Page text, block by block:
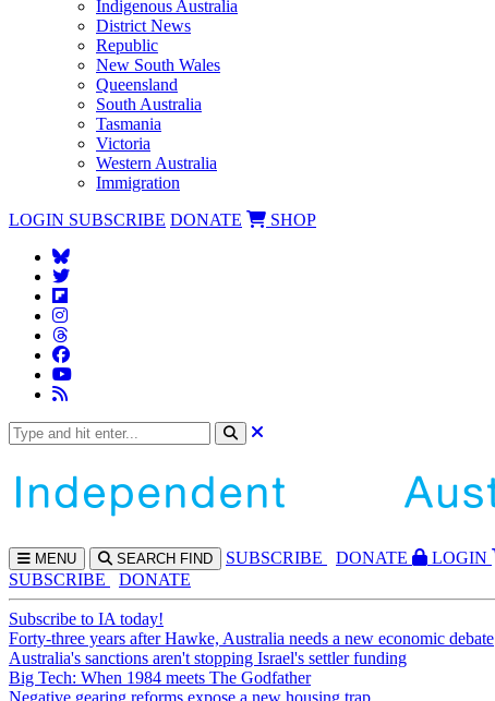
Indigenous Australia
District News
Republic
New South Wales
Queensland
South Australia
Tasmania
Victoria
Western Australia
Immigration
LOGIN SUBSCRIBE DONATE SHOP
MENU SEARCH FIND SUBSCRIBE DONATE LOGIN
SUBSCRIBE
DONATE
Subscribe to IA today!
Forty-three years after Hawke, Australia needs a new economic debate
Australia's sanctions aren't stopping Israel's settler funding
Big Tech: When 1984 meets The Godfather
Negative gearing reforms expose a new housing trap